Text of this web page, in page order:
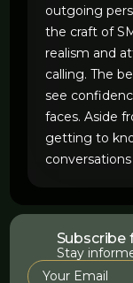
outgoing
the craft of
realism and
calling. The
see
faces. Aside
getting to
Subscribe
Stay